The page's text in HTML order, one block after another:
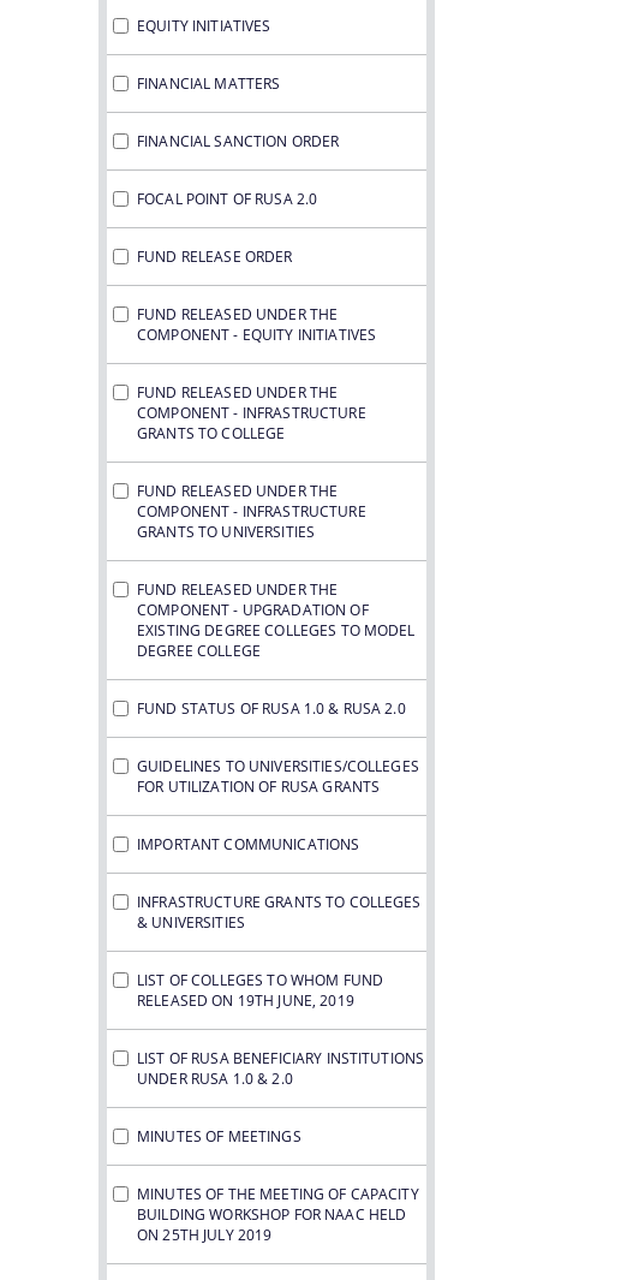
EQUITY INITIATIVES
FINANCIAL MATTERS
FINANCIAL SANCTION ORDER
FOCAL POINT OF RUSA 2.0
FUND RELEASE ORDER
FUND RELEASED UNDER THE
COMPONENT - EQUITY INITIATIVES
FUND RELEASED UNDER THE
COMPONENT - INFRASTRUCTURE
GRANTS TO COLLEGE
FUND RELEASED UNDER THE
COMPONENT - INFRASTRUCTURE
GRANTS TO UNIVERSITIES
FUND RELEASED UNDER THE
COMPONENT - UPGRADATION OF
EXISTING DEGREE COLLEGES TO MODEL
DEGREE COLLEGE
FUND STATUS OF RUSA 1.0 & RUSA 2.0
GUIDELINES TO UNIVERSITIES/COLLEGES
FOR UTILIZATION OF RUSA GRANTS
IMPORTANT COMMUNICATIONS
INFRASTRUCTURE GRANTS TO COLLEGES
& UNIVERSITIES
LIST OF COLLEGES TO WHOM FUND
RELEASED ON 19TH JUNE, 2019
LIST OF RUSA BENEFICIARY INSTITUTIONS
UNDER RUSA 1.0 & 2.0
MINUTES OF MEETINGS
MINUTES OF THE MEETING OF CAPACITY
BUILDING WORKSHOP FOR NAAC HELD
ON 25TH JULY 2019